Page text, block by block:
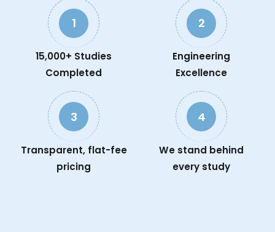
1
15,000+ Studies
Completed
2
Engineering
Excellence
3
Transparent, flat-fee
pricing
4
We stand behind
every study